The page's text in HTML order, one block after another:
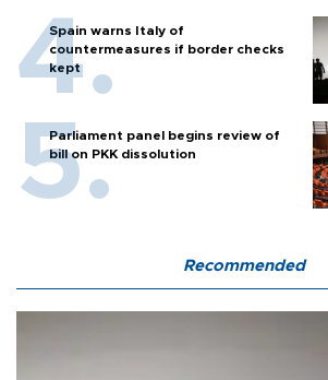
Spain warns Italy of
countermeasures if border checks
kept
Parliament panel begins review of
bill on PKK dissolution
Recommended